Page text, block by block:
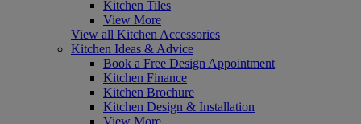
Kitchen Tiles
View More
View all Kitchen Accessories
Kitchen Ideas & Advice
Book a Free Design Appointment
Kitchen Finance
Kitchen Brochure
Kitchen Design & Installation
View More